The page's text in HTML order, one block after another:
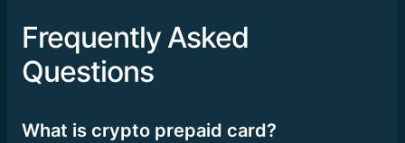
Frequently Asked
Questions
What is crypto prepaid card?